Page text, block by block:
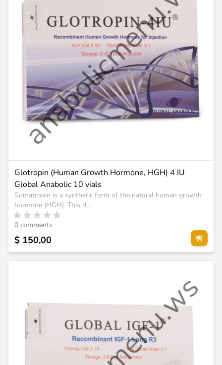
Glotropin (Human Growth Hormone, HGH) 4 IU
Global Anabolic 10 vials
Somatropin is a synthetic form of the natural human growth
hormone (HGH). This d...
0 comments
$ 150,00